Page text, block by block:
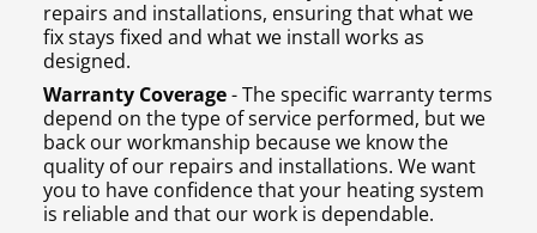
repairs and installations, ensuring that what we
fix stays fixed and what we install works as
designed.
Warranty Coverage- The specific warranty terms
depend on the type of service performed, but we
back our workmanship because we know the
quality of our repairs and installations. We want
you to have confidence that your heating system
is reliable and that our work is dependable.